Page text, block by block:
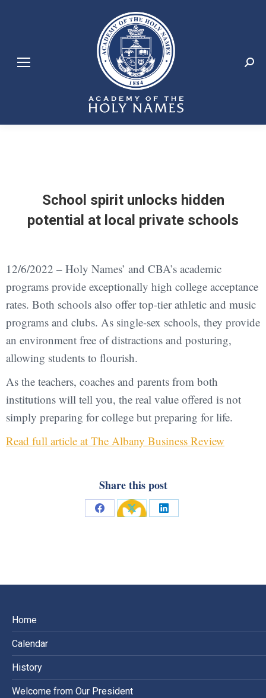
Search:
School spirit unlocks hidden
potential at local private schools
12/6/2022 – Holy Names’ and CBA’s academic
programs provide exceptionally high college acceptance
rates. Both schools also offer top-tier athletic and music
programs and clubs. As single-sex schools, they provide
an environment free of distractions and posturing,
allowing students to flourish.
As the teachers, coaches and parents from both
institutions will tell you, the real value offered is not
simply preparing for college but preparing for life.
Read full article at The Albany Business Review
Share this post
Share
Share
Share
Home
Calendar
History
Welcome from Our President